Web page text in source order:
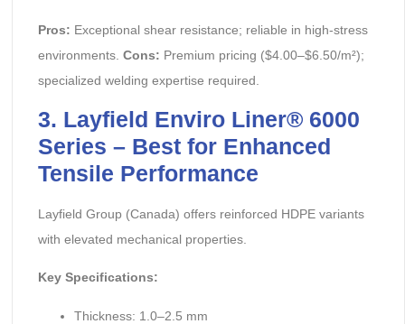
Pros: Exceptional shear resistance; reliable in high-stress
environments. Cons: Premium pricing ($4.00–$6.50/m²);
specialized welding expertise required.
3. Layfield Enviro Liner® 6000
Series – Best for Enhanced
Tensile Performance
Layfield Group (Canada) offers reinforced HDPE variants
with elevated mechanical properties.
Key Specifications:
Thickness: 1.0–2.5 mm